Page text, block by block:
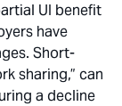
UI benefit
have
Short-
sharing,” can
a decline